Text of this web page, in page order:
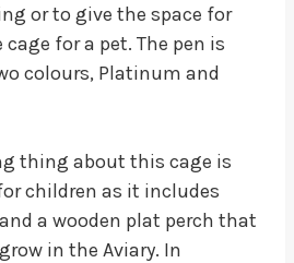
or to give the space for
for a pet. The pen is
colours, Platinum and
thing about this cage is
children as it includes
a wooden plat perch that
in the Aviary. In